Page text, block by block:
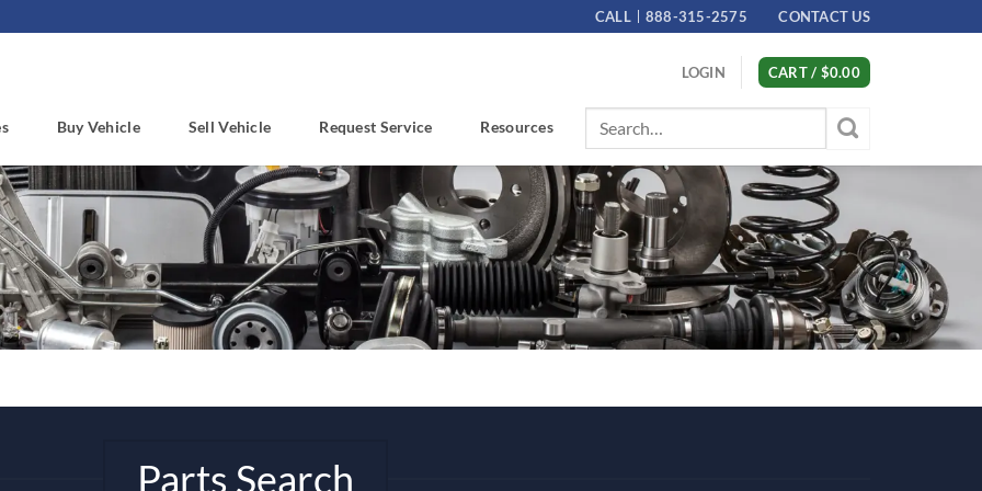
CALL 888-315-2575 CONTACT US
LOGIN CART / $0.00
Buy Vehicle Sell Vehicle Request Service Resources
Search
for:
Parts Search